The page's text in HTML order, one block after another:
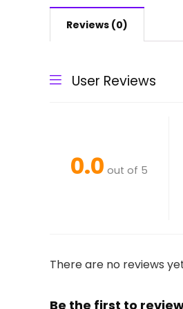
Reviews (0)
User Reviews
0.0 out of 5
There are no reviews
Be the first to